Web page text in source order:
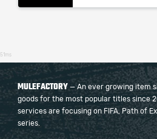
51ms
MULEFACTORY — An ever growing item
goods for the most popular titles since
services are focusing on FIFA, Path of
series.